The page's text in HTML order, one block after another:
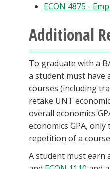
ECON 4875 -
Additional
To graduate with a
a student must have
courses (including
retake UNT
overall economics
economics GPA,
repetition of a
A student must earn